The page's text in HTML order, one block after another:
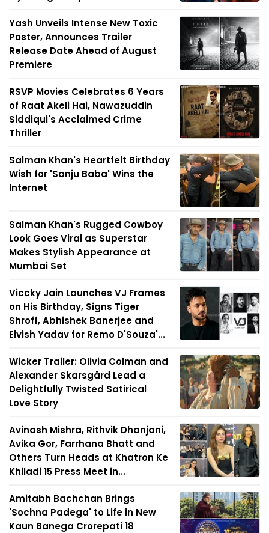
Yash Unveils Intense New Toxic
Poster, Announces Trailer
Release Date Ahead of August
Premiere
RSVP Movies Celebrates 6 Years
of Raat Akeli Hai, Nawazuddin
Siddiqui's Acclaimed Crime
Thriller
Salman Khan's Heartfelt Birthday
Wish for 'Sanju Baba' Wins the
Internet
Salman Khan's Rugged Cowboy
Look Goes Viral as Superstar
Makes Stylish Appearance at
Mumbai Set
Viccky Jain Launches VJ Frames
on His Birthday, Signs Tiger
Shroff, Abhishek Banerjee and
Elvish Yadav for Remo D'Souza'...
Wicker Trailer: Olivia Colman and
Alexander Skarsgård Lead a
Delightfully Twisted Satirical
Love Story
Avinash Mishra, Rithvik Dhanjani,
Avika Gor, Farrhana Bhatt and
Others Turn Heads at Khatron Ke
Khiladi 15 Press Meet in...
Amitabh Bachchan Brings
'Sochna Padega' to Life in New
Kaun Banega Crorepati 18